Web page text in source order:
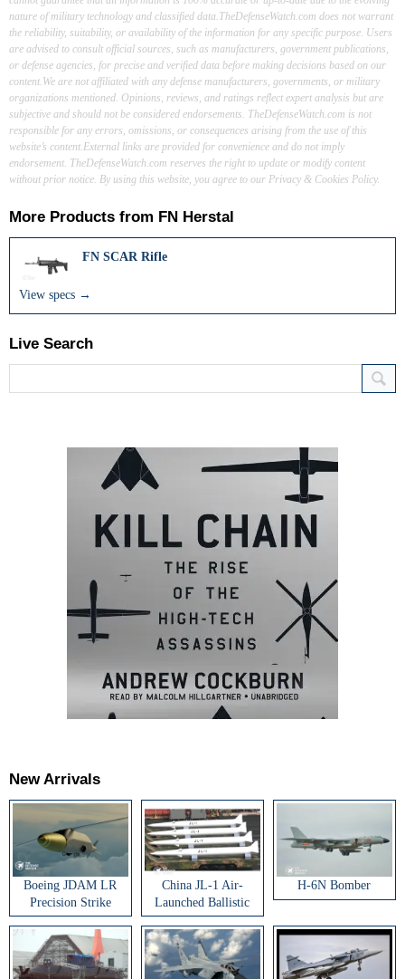
nature of military technology and classified data.TheDefenseWatch.com does not warrant
the reliability, suitability, or availability of the information for any specific purpose. Users
are advised to consult official sources, such as manufacturers, government publications,
or defense agencies, for precise and verified data before making decisions based on our
content.We are not affiliated with any defense manufacturers, governments, or military
organizations mentioned. Opinions, reviews, and ratings reflect expert analysis but are
subjective and should not be considered endorsements. TheDefenseWatch.com is not
responsible for any errors, omissions, or consequences arising from the use of this
website’s content.External links are provided for convenience and do not imply
endorsement. TheDefenseWatch.com reserves the right to update or modify content
without prior notice. By using this website, you agree to our Privacy & Cookies Policy.
More Products from FN Herstal
FN SCAR Rifle
View specs →
Live Search
New Arrivals
Boeing JDAM LR
Precision Strike
Weapon
China JL-1 Air-
Launched Ballistic
Missile
H-6N Bomber